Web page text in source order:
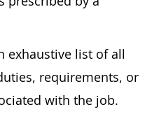
exhaustive list of all
requirements, or
with the job.